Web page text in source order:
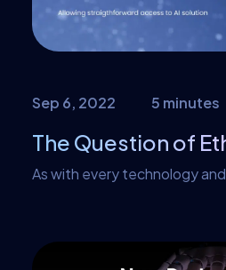
Web3-natives can
directly on the Radom […]
Sep 6, 2022 5 minutes
As with every technology
Most of these concerns
the security, privacy,